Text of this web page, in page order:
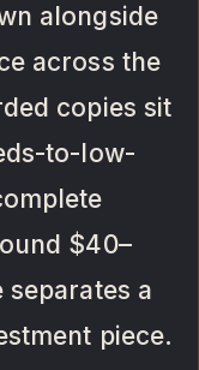
alongside
across the
copies sit
to-low-
$40–
separates a
piece.